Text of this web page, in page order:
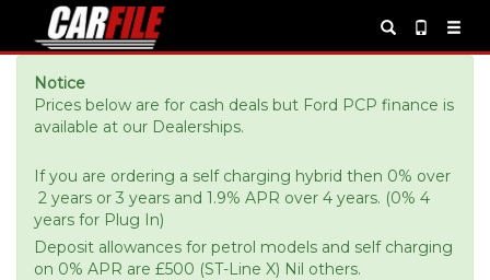
Notice
Prices below are for cash deals but Ford PCP finance is
available at our Dealerships.
If you are ordering a self charging hybrid then 0% over
2 years or 3 years and 1.9% APR over 4 years. (0% 4
years for Plug In)
Deposit allowances for petrol models and self charging
on 0% APR are £500 (ST-Line X) Nil others.